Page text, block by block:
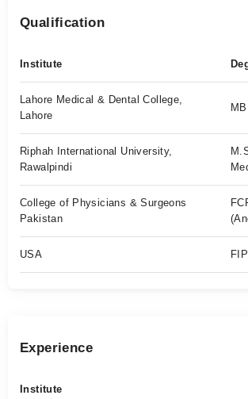
Qualification
Institute
Lahore Medical & Dental College,
Lahore
Riphah International University,
Rawalpindi
College of Physicians & Surgeons
Pakistan
USA
Experience
Institute